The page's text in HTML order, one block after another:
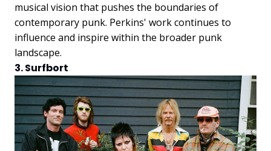
musical vision that pushes the boundaries of
contemporary punk. Perkins' work continues to
influence and inspire within the broader punk
landscape.
3. Surfbort